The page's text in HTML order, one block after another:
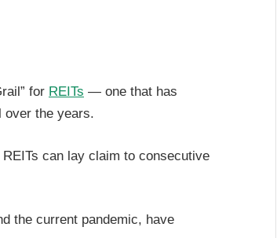
for REITs — one that has
over the years.
can lay claim to consecutive
the current pandemic, have